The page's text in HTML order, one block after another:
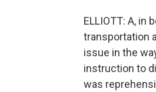
ELLIOTT: A,
transportation
issue in the
instruction to
was